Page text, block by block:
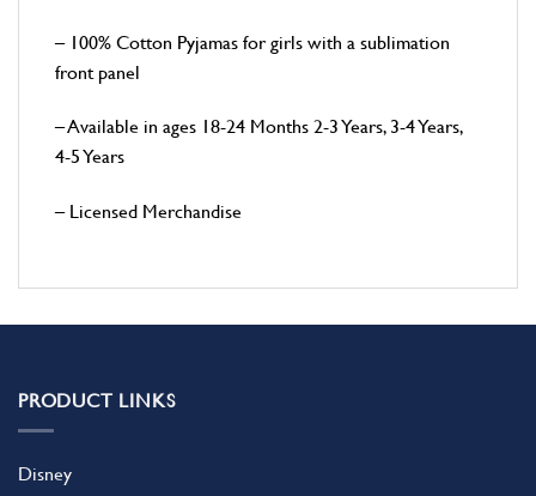
– 100% Cotton Pyjamas for girls with a sublimation
front panel
– Available in ages 18-24 Months 2-3 Years, 3-4 Years,
4-5 Years
– Licensed Merchandise
PRODUCT LINKS
Disney